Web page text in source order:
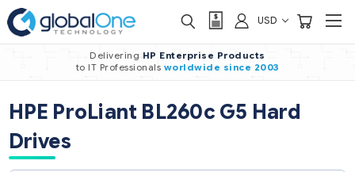
USD
Delivering HP Enterprise Products
to IT Professionals worldwide since 2003
HPE ProLiant BL260c G5 Hard
Drives